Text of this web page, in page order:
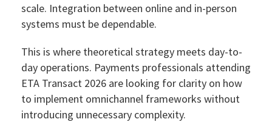
scale. Integration between online and in-person
systems must be dependable.
This is where theoretical strategy meets day-to-
day operations. Payments professionals attending
ETA Transact 2026 are looking for clarity on how
to implement omnichannel frameworks without
introducing unnecessary complexity.